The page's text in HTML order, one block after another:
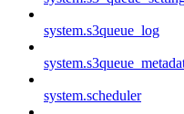
system.s3queue_log
system.scheduler